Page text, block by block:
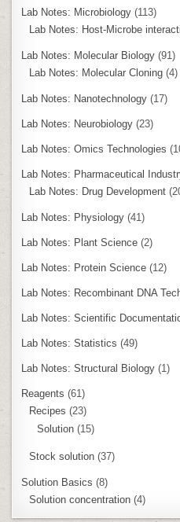
Lab Notes: Microbiology (113)
Lab Notes: Host-Microbe
Lab Notes: Molecular Biology (91)
Lab Notes: Molecular Cloning (4)
Lab Notes: Nanotechnology (17)
Lab Notes: Neurobiology (23)
Lab Notes: Omics Technologies
Lab Notes: Pharmaceutical
Lab Notes: Drug Development
Lab Notes: Physiology (41)
Lab Notes: Plant Science (2)
Lab Notes: Protein Science (12)
Lab Notes: Recombinant DNA
Lab Notes: Scientific
Lab Notes: Statistics (49)
Lab Notes: Structural Biology (1)
Reagents (61)
Recipes (23)
Solution (15)
Stock solution (37)
Solution Basics (8)
Solution concentration (4)